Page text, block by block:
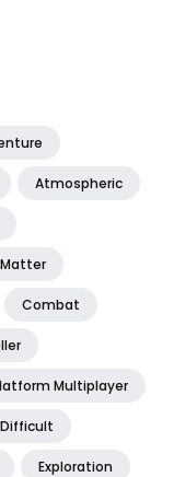
Atmospheric
Combat
Multiplayer
Difficult
Exploration